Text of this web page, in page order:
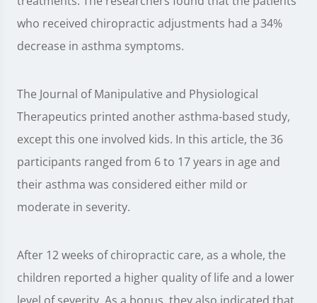
who received chiropractic adjustments had a 34%
decrease in asthma symptoms.
The Journal of Manipulative and Physiological
Therapeutics printed another asthma-based study,
except this one involved kids. In this article, the 36
participants ranged from 6 to 17 years in age and
their asthma was considered either mild or
moderate in severity.
After 12 weeks of chiropractic care, as a whole, the
children reported a higher quality of life and a lower